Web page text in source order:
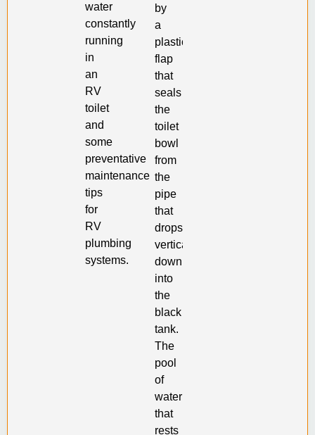
water
constantly
running
in
an
RV
toilet
and
some
preventative
maintenance
tips
for
RV
plumbing
systems.
by
a
plastic
flap
that
seals
the
toilet
bowl
from
the
pipe
that
drops
vertically
down
into
the
black
tank.
The
pool
of
water
that
rests